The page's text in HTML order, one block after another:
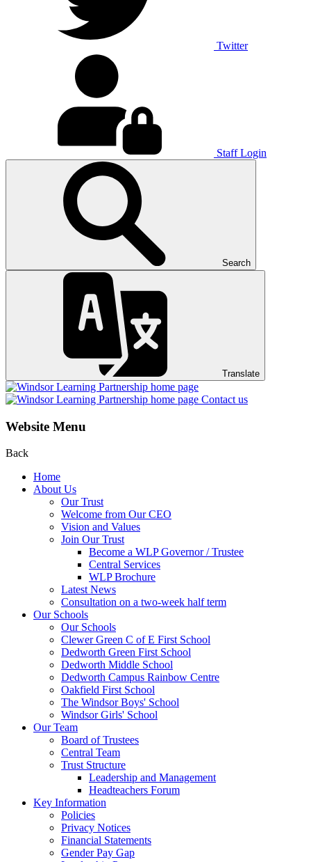
Twitter
Staff Login
Search
Translate
Contact us
Website Menu
Back
Home
About Us
Our Trust
Welcome from Our CEO
Vision and Values
Join Our Trust
Become a WLP Governor / Trustee
Central Services
WLP Brochure
Latest News
Consultation on a two-week half term
Our Schools
Our Schools
Clewer Green C of E First School
Dedworth Green First School
Dedworth Middle School
Dedworth Campus Rainbow Centre
Oakfield First School
The Windsor Boys' School
Windsor Girls' School
Our Team
Board of Trustees
Central Team
Trust Structure
Leadership and Management
Headteachers Forum
Key Information
Policies
Privacy Notices
Financial Statements
Gender Pay Gap